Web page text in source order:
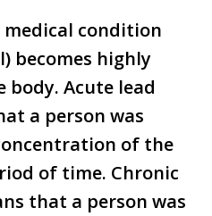
medical condition
becomes highly
Acute lead
a person was
of the
of time. Chronic
that a person was